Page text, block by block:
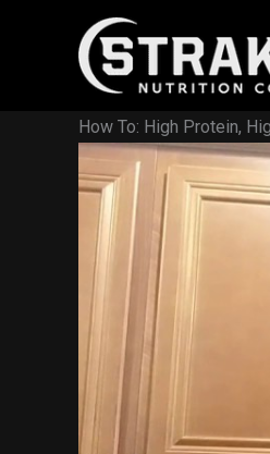
How To: High Protein,